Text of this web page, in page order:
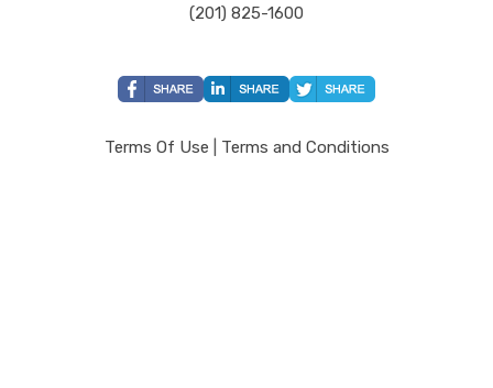
(201) 825-1600
Terms Of Use Terms and Conditions